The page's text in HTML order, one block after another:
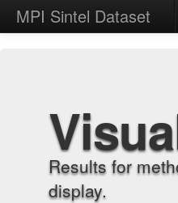
MPI Sintel Dataset
Results for
display.